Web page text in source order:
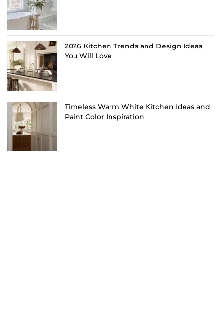
2026 Kitchen Trends and Design Ideas
You Will Love
Timeless Warm White Kitchen Ideas and
Paint Color Inspiration